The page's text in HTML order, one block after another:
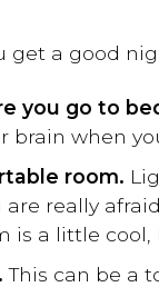
a good
you go to
when
room.
really
is a little cool,
This can be a